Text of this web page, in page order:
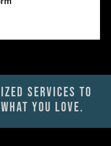
services to
you love.